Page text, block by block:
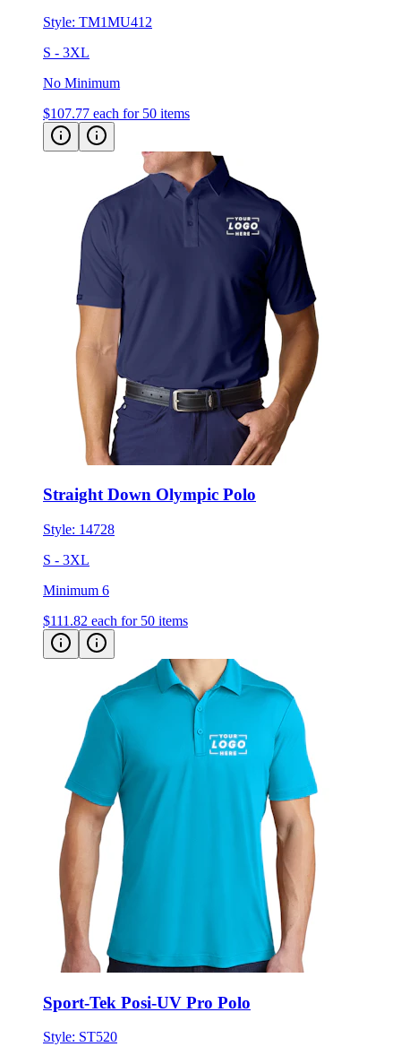
S - 3XL
No Minimum
$107.77 each for 50 items
Straight Down Olympic Polo
Style:14728
S - 3XL
Minimum 6
$111.82 each for 50 items
Sport-Tek Posi-UV Pro Polo
Style:ST520
★★★★★